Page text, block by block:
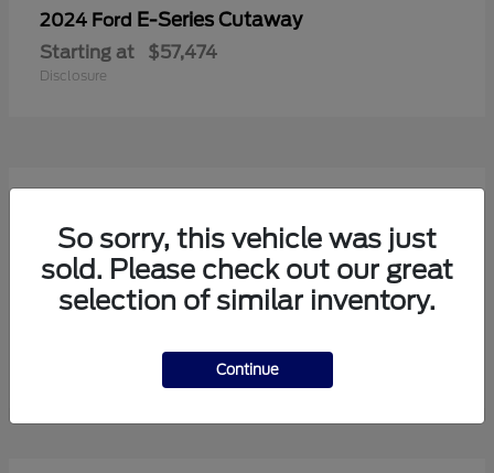
2024 Ford E-Series Cutaway
Starting at $57,474
Disclosure
2024 FordTransit Cutaway
So sorry, this vehicle was just
sold. Please check out our great
selection of similar inventory.
Continue